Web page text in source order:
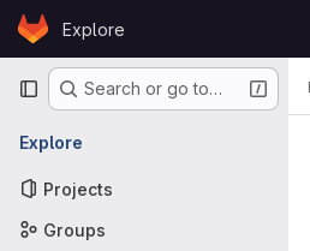
Skip to content
GitLabExplore
Primary navigation
Search or go to…
Explore
Projects
Groups